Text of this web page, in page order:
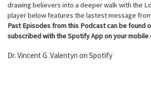
drawing believers into a deeper walk with the
player below features the lastest message
Past Episodes from this Podcast can be found
subscribed with the Spotify App on your mobile
Dr. Vincent G. Valentyn on Spotify